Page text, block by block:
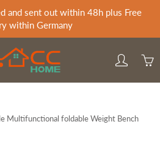
and sent out within 48h plus Free
within Germany
Multifunctional foldable Weight Bench